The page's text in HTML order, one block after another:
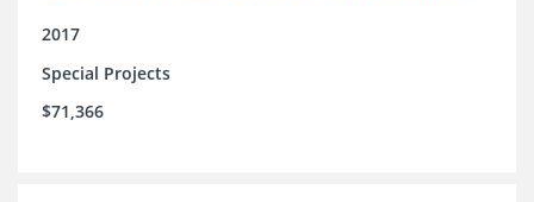
2017
Special Projects
$71,366